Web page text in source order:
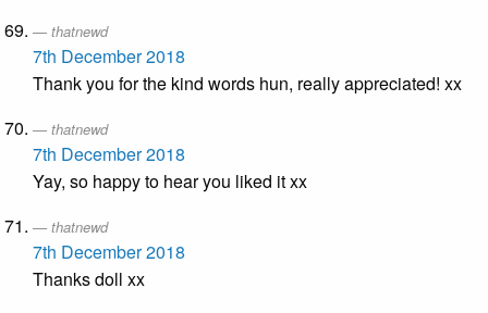
thatnewd
7th December 2018
Thank you for the kind words hun, really appreciated! xx
thatnewd
7th December 2018
Yay, so happy to hear you liked it xx
thatnewd
7th December 2018
Thanks doll xx